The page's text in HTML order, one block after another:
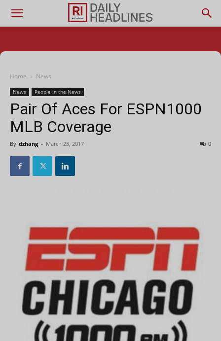
Home News
News People in the News
Pair Of Aces For ESPN1000
MLB Coverage
By dzhang - March 23, 2017 0